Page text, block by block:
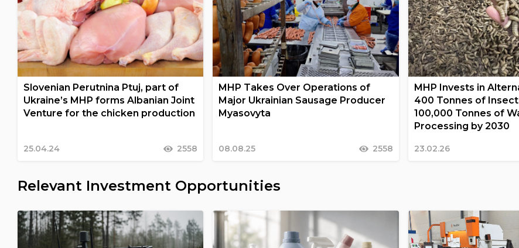
Slovenian Perutnina Ptuj, part of
Ukraine’s MHP forms Albanian Joint
Venture for the chicken production
25.04.24 2558
MHP Takes Over Operations of
Major Ukrainian Sausage Producer
Myasovyta
08.08.25 2558
MHP Invests in
400 Tonnes of
100,000 Tonnes of
Processing by 2030
23.02.26
Relevant Investment Opportunities